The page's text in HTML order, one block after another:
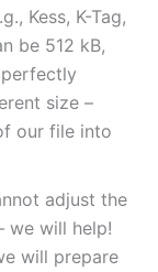
Kess, K-Tag,
be 512 kB,
size –
our file into
adjust the
we will help!
will prepare